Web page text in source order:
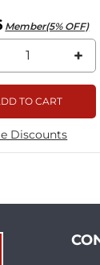
Member(5% OFF)
+
TO CART
Discounts